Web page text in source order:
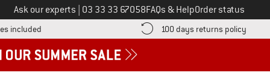
Ask our experts Call us on
03 33 33 67058FAQs & HelpOrder status
included Find more shipping information here! Opens an information box
100 days returns policy Find